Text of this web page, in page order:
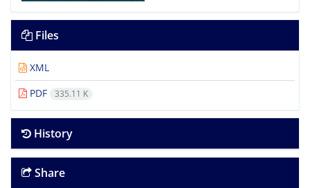
Files
XML
PDF
335.11 K
History
Share